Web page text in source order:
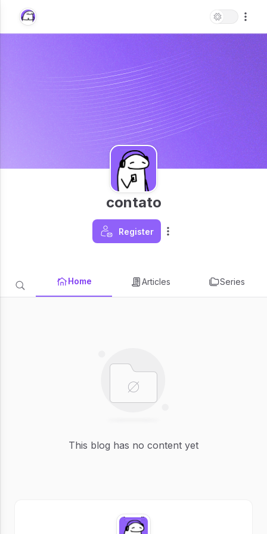
contato
Register
Home Articles Series
This blog has no content yet